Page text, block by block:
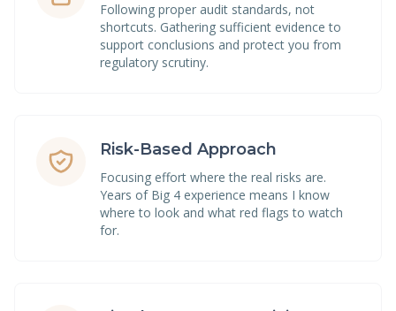
Following proper audit standards, not
shortcuts. Gathering sufficient evidence to
support conclusions and protect you from
regulatory scrutiny.
Risk-Based Approach
Focusing effort where the real risks are.
Years of Big 4 experience means I know
where to look and what red flags to watch
for.